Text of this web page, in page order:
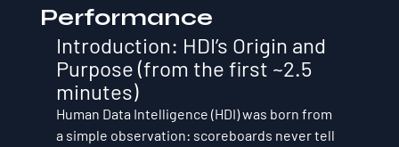
Performance
Introduction: HDI’s Origin and
Purpose (from the first ~2.5
minutes)
Human Data Intelligence (HDI) was born from
a simple observation: scoreboards never tell